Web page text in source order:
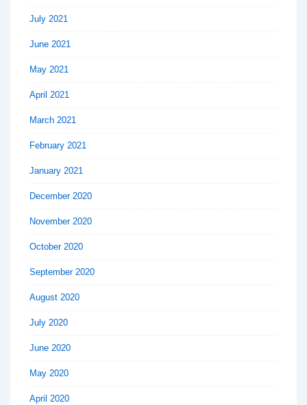
July 2021
June 2021
May 2021
April 2021
March 2021
February 2021
January 2021
December 2020
November 2020
October 2020
September 2020
August 2020
July 2020
June 2020
May 2020
April 2020